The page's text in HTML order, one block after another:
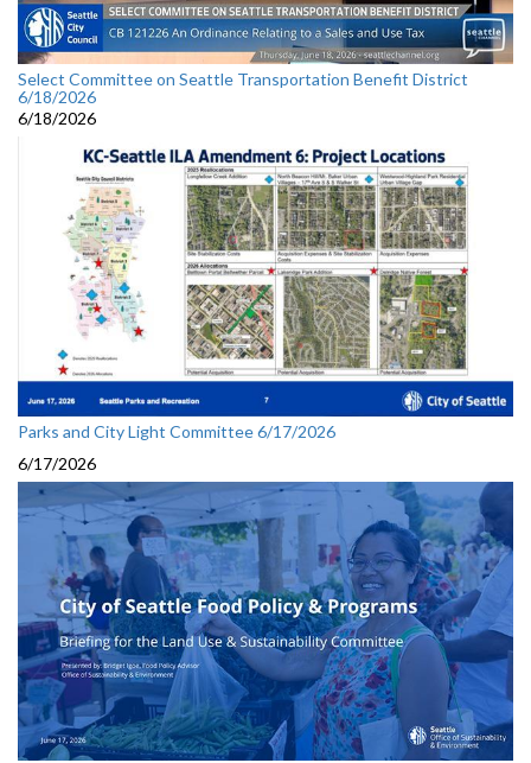
Select Committee on Seattle Transportation Benefit District
6/18/2026
6/18/2026
Parks and City Light Committee 6/17/2026
6/17/2026